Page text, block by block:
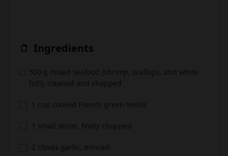
Ingredients
500 g mixed seafood (shrimp, scallops, and white
fish), cleaned and chopped
1 cup cooked French green lentils
1 small onion, finely chopped
2 cloves garlic, minced